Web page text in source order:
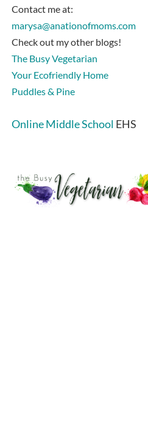
Contact me at:
marysa@anationofmoms.com
Check out my other blogs!
The Busy Vegetarian
Your Ecofriendly Home
Puddles & Pine
Online Middle School EHS